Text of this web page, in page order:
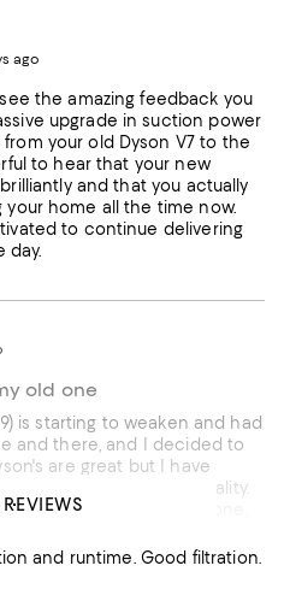
ago
the amazing feedback you
upgrade in suction power
your old Dyson V7 to the
to hear that your new
and that you actually
your home all the time now.
to continue delivering
day.
old one
is starting to weaken and had
and there, and I decided to
is not of the same quality.
to my now 7year old one,
feel the same or sound the
I don't regret this purchase.
and runtime. Good filtration.